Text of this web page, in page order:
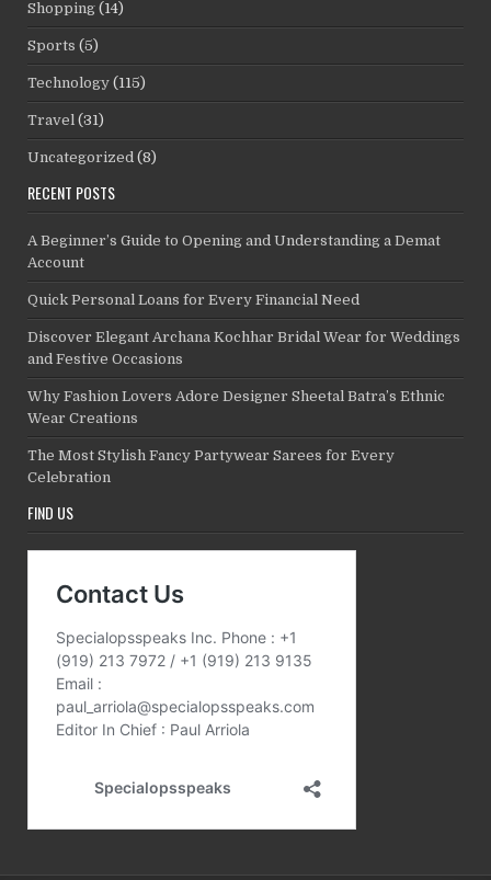
Shopping (14)
Sports (5)
Technology (115)
Travel (31)
Uncategorized (8)
RECENT POSTS
A Beginner’s Guide to Opening and Understanding a Demat
Account
Quick Personal Loans for Every Financial Need
Discover Elegant Archana Kochhar Bridal Wear for Weddings
and Festive Occasions
Why Fashion Lovers Adore Designer Sheetal Batra’s Ethnic
Wear Creations
The Most Stylish Fancy Partywear Sarees for Every
Celebration
FIND US